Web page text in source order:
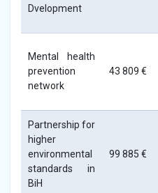
Dvelopment
Mental health
prevention
network
43 809 €
Partnership for
higher
environmental
standards in
BiH
99 885 €